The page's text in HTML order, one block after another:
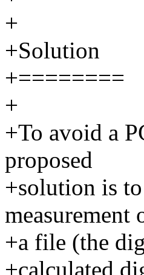
+
+Solution
+========
+
+To avoid a
proposed
+solution is
measurement
+a file (the
+calculated